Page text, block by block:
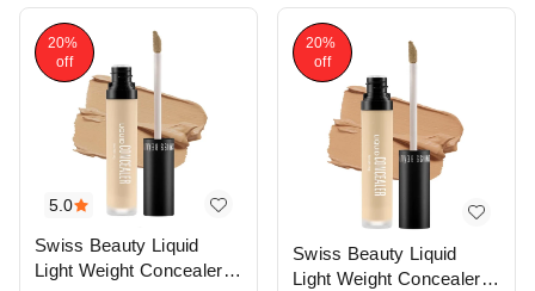
5.0
20%
off
Swiss Beauty Liquid
Light Weight Concealer
20%
off
Swiss Beauty Liquid
Light Weight Concealer